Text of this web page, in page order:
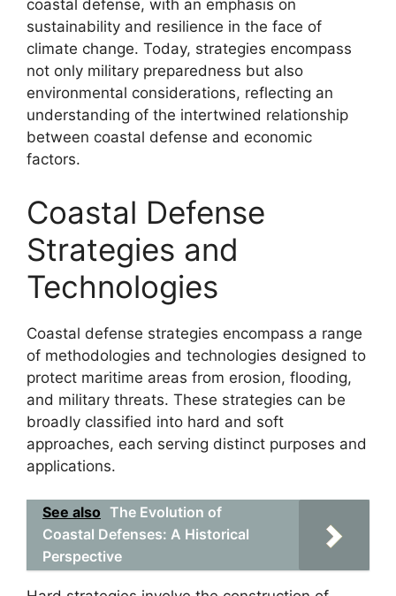
coastal defense, with an emphasis on
sustainability and resilience in the face of
climate change. Today, strategies encompass
not only military preparedness but also
environmental considerations, reflecting an
understanding of the intertwined relationship
between coastal defense and economic
factors.
Coastal Defense
Strategies and
Technologies
Coastal defense strategies encompass a range
of methodologies and technologies designed to
protect maritime areas from erosion, flooding,
and military threats. These strategies can be
broadly classified into hard and soft
approaches, each serving distinct purposes and
applications.
See also The Evolution of
Coastal Defenses: A Historical
Perspective